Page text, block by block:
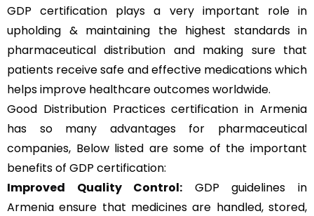
GDP certification plays a very important role in
upholding & maintaining the highest standards in
pharmaceutical distribution and making sure that
patients receive safe and effective medications which
helps improve healthcare outcomes worldwide.
Good Distribution Practices certification in Armenia
has so many advantages for pharmaceutical
companies, Below listed are some of the important
benefits of GDP certification:
Improved Quality Control: GDP guidelines in
Armenia ensure that medicines are handled, stored,